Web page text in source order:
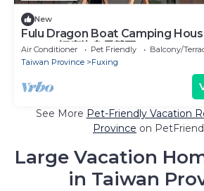
New
Fulu Dragon Boat Camping
Away (福鹿龍舟露營區1)
Air Conditioner Pet Friendly
Balcony/
Taiwan Province
Fuxing
See More Pet-Friendly Vacation
Province on
Large Vacation
in Taiwan